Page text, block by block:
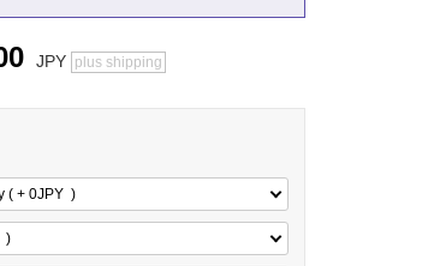
JPY plus shipping
( + 0JPY )
)